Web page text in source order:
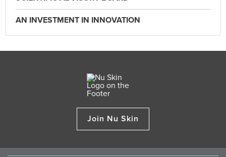
AN INVESTMENT IN INNOVATION
Join Nu Skin